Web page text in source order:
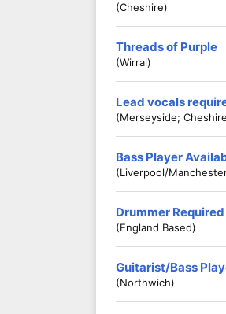
(Cheshire)
Threads of Purple
(Wirral)
Lead vocals
(Merseyside;
Bass Player
(Liverpool/
Drummer Required
(England Based)
Guitarist/Bass
(Northwich)